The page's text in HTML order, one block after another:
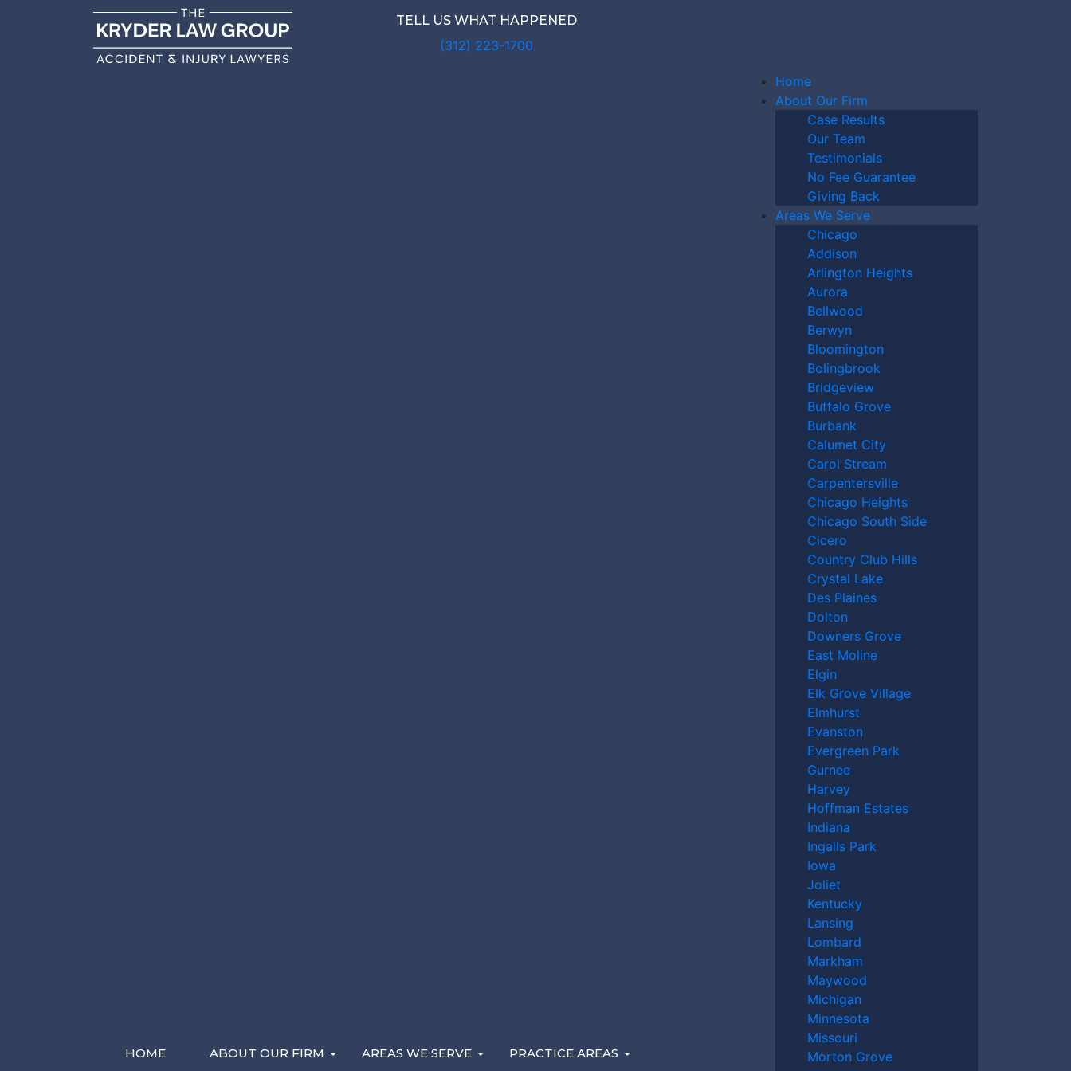
TELL US WHAT HAPPENED
(312) 223-1700
HOME ABOUT OUR FIRM AREAS WE SERVE PRACTICE AREAS
Home
About Our Firm
Case Results
Our Team
Testimonials
No Fee Guarantee
Giving Back
Areas We Serve
Chicago
Addison
Arlington Heights
Aurora
Bellwood
Berwyn
Bloomington
Bolingbrook
Bridgeview
Buffalo Grove
Burbank
Calumet City
Carol Stream
Carpentersville
Chicago Heights
Chicago South Side
Cicero
Country Club Hills
Crystal Lake
Des Plaines
Dolton
Downers Grove
East Moline
Elgin
Elk Grove Village
Elmhurst
Evanston
Evergreen Park
Gurnee
Harvey
Hoffman Estates
Indiana
Ingalls Park
Iowa
Joliet
Kentucky
Lansing
Lombard
Markham
Maywood
Michigan
Minnesota
Missouri
Morton Grove
DO I NEED A LAWYER
AFTER A RIDESHARE
ACCIDENT IN CHAMPAIGN?
Andy Kryder describes what a rideshare accident attorney can do for you, what compensation
may be available, and how you pay for your legal counsel. Get help from aChampaign
when you’ve been injured in an accident that involved an Uber or